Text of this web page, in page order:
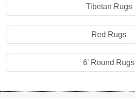
Tibetan Rugs
Red Rugs
6' Round Rugs